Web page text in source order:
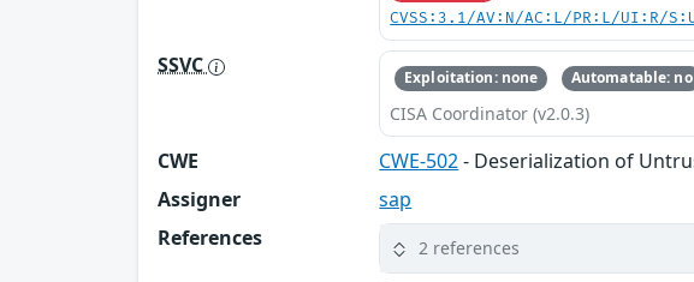
CVSS:3.1/AV:N/AC:L/PR:L/UI:R/
SSVC Exploitation: none Automatable: no
CISA Coordinator (v2.0.3)
CWE CWE-502- Deserialization of
Assigner
sap
References
2 references